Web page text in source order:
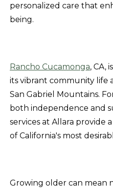
personalized care that
being.
Rancho Cucamonga, CA,
its vibrant community life
San Gabriel Mountains.
both independence and
services at Allara provide
of California's most
Growing older can mean